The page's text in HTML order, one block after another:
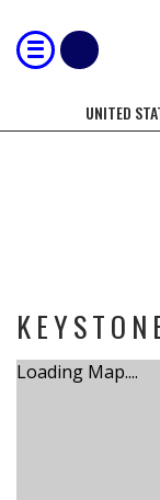
UNITED
Loading Map....